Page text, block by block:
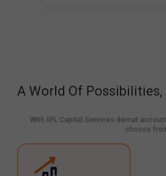
A World Of
With IIFL Capital Services demat
choose